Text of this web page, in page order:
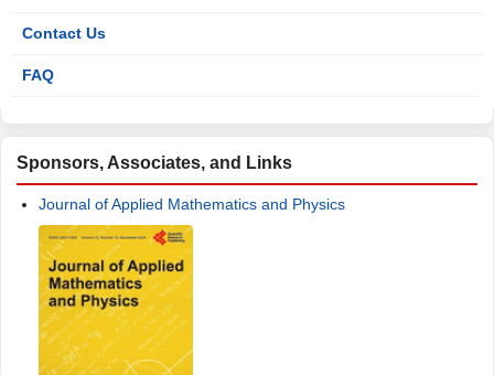
Contact Us
FAQ
Sponsors, Associates, and Links
Journal of Applied Mathematics and Physics